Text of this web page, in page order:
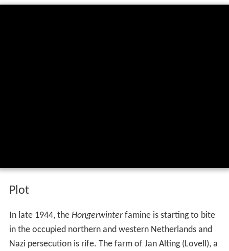
Plot
In late 1944, the Hongerwinterfamine is starting to bite
in the occupied northern and western Netherlands and
Nazi persecution is rife. The farm of Jan Alting (Lovell), a